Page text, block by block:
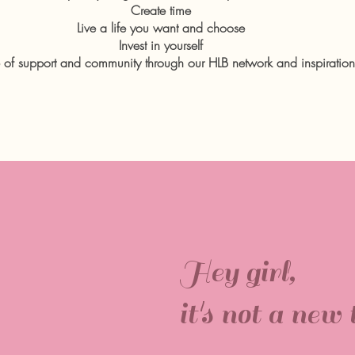
Create time
Live a life you want and choose
Invest in yourself
support and community through our HLB network and
Hey girl,
it's not a new